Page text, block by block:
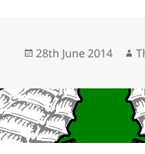
Posted
28th June 2014